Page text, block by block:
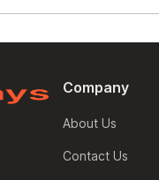
Company
About Us
Contact Us